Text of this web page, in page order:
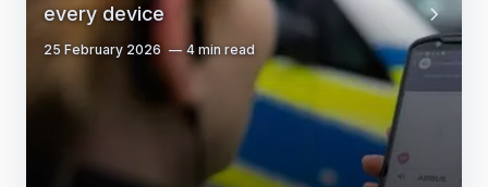
every device
25 February 2026 4 min read